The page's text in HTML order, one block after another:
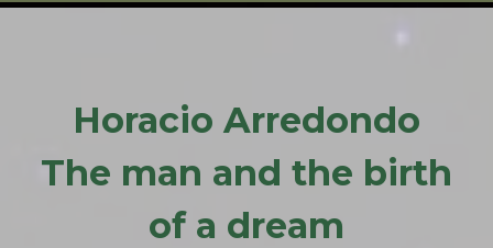
Horacio Arredondo
The man and the birth
of a dream